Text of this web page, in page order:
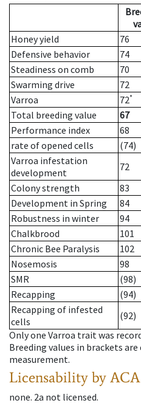
Honey yield
76
Defensive behavior
74
Steadiness on comb
70
Swarming drive
72
Varroa
72*
Total breeding value
67
Performance index
68
rate of opened cells
(74)
Varroa infestation
development
72
Colony strength
83
Development in Spring
84
Robustness in winter
94
Chalkbrood
101
Chronic Bee Paralysis
102
Nosemosis
98
SMR
(98)
Recapping
(94)
Recapping of infested
cells
(92)
Only one Varroa trait was
Breeding values in brackets
measurement.
Licensability by
none. 2a not licensed.